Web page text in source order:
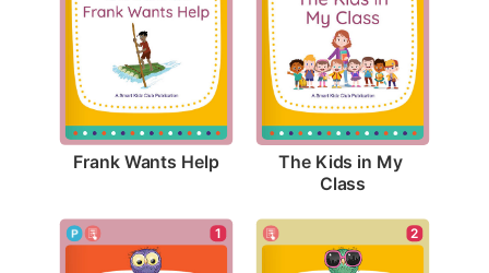
Frank Wants Help The Kids in My
Class
1 2